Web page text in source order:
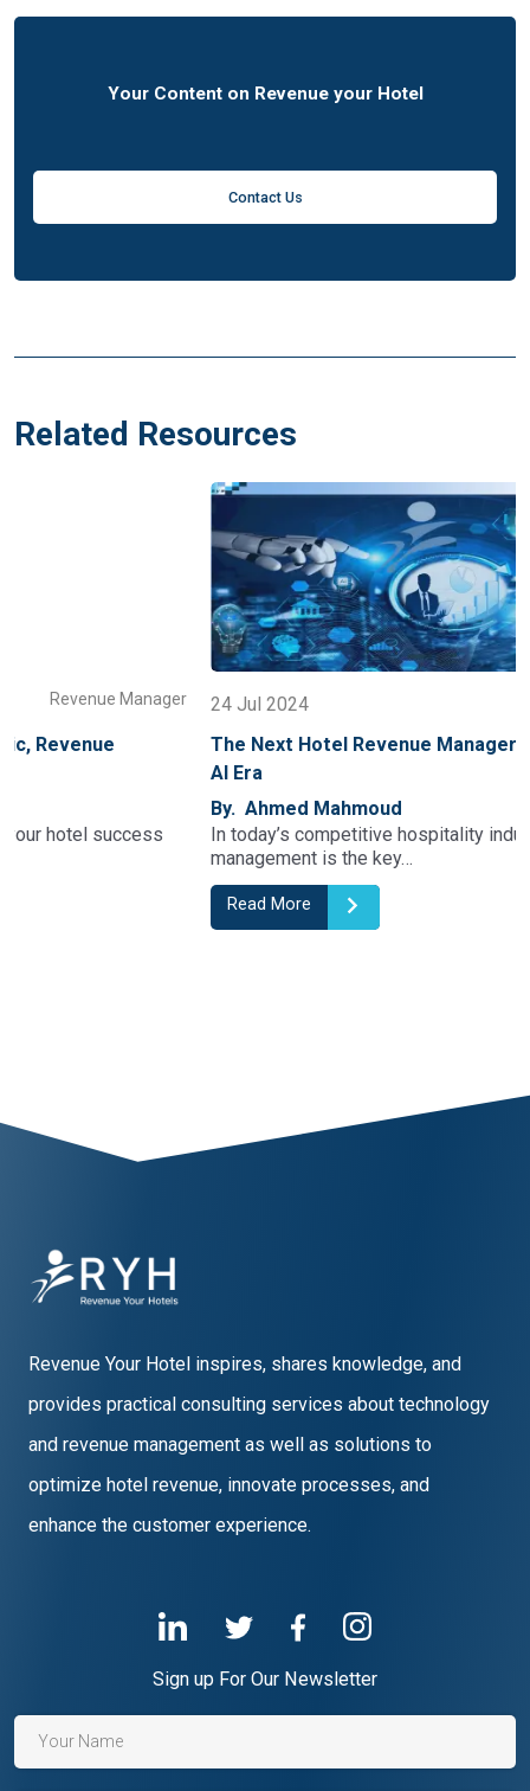
Your Content on Revenue your Hotel
Contact Us
Related Resources
24 Jul 2024
The Next Hotel Revenue Manager Generation In The
By. Ahmed Mahmoud
In today’s competitive hospitality industry, revenue
management is the key…
Revenue Your Hotel inspires, shares knowledge, and
provides practical consulting services about technology
and revenue management as well as solutions to
optimize hotel revenue, innovate processes, and
enhance the customer experience.
Sign up For Our Newsletter